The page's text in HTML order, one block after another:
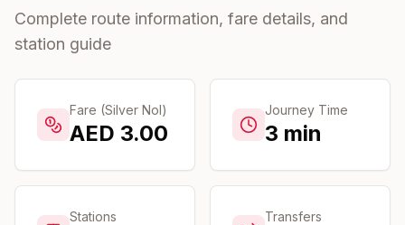
Areas
Community
Complete route information, fare details, and
station guide
Fare (Silver Nol)
AED 3.00
Journey Time
3 min
Stations Transfers